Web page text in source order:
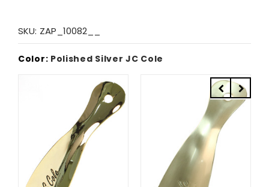
SKU: ZAP_10082__
Color: Polished Silver JC Cole